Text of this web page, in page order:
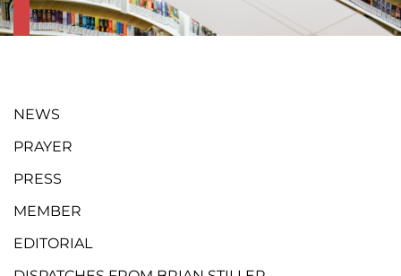
NEWS
PRAYER
PRESS
MEMBER
EDITORIAL